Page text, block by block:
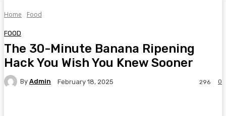
Home Food
FOOD
The 30-Minute Banana Ripening
Hack You Wish You Knew Sooner
By Admin February 18, 2025 0
296